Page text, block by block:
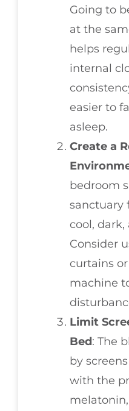
Going to
at the
helps
internal
easier to
asleep.
Create a
bedroom
sanctuary
cool,
Consider
curtains
machine
Limit
Bed: The
by
with the